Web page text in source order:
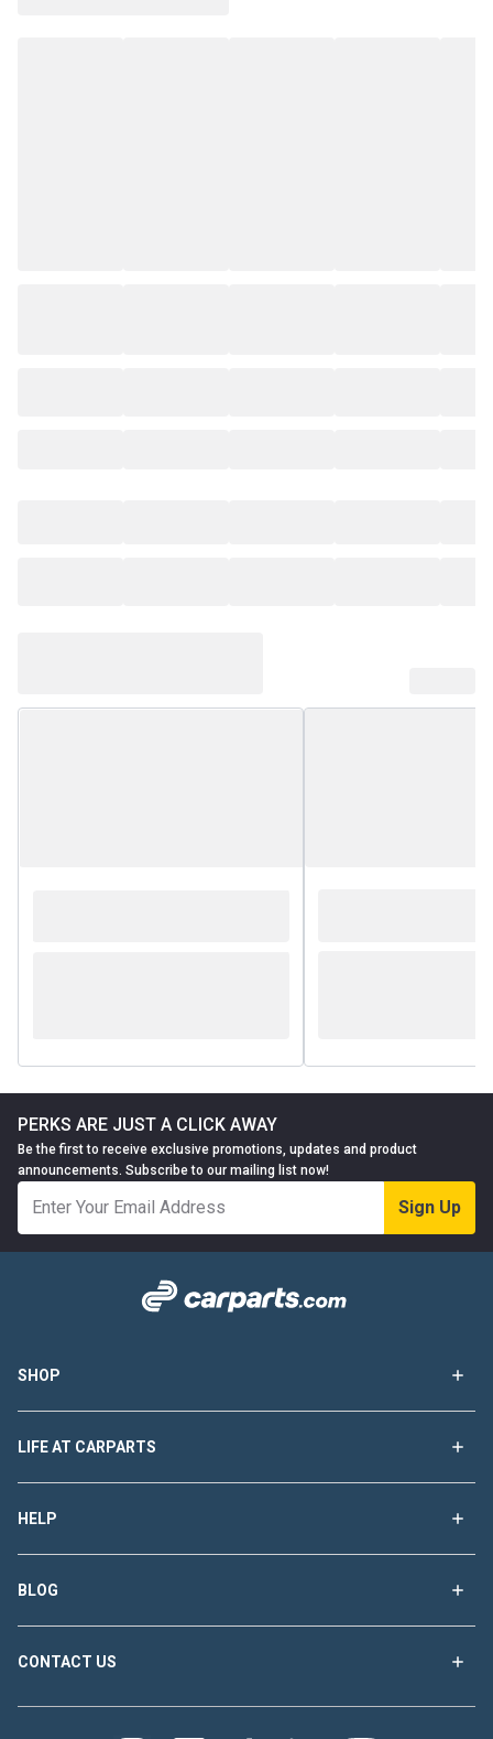
PERKS ARE JUST A CLICK AWAY
Be the first to receive exclusive promotions, updates and product
announcements. Subscribe to our mailing list now!
Sign Up
SHOP
LIFE AT CARPARTS
HELP
BLOG
CONTACT US